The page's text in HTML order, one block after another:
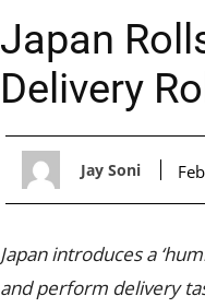
Japan
Delivery
Jay Soni
Japan introduces a
and perform delivery